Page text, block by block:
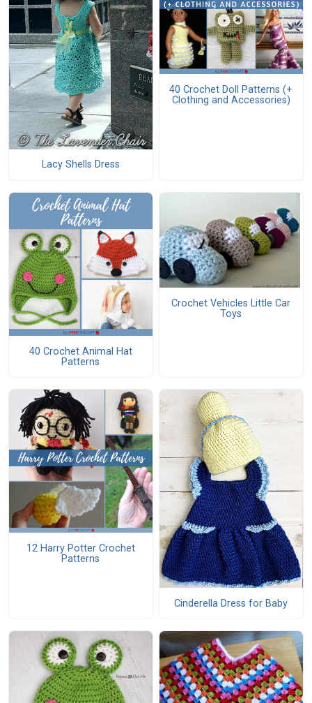
Lacy Shells Dress
40 Crochet Doll Patterns (+
Clothing and Accessories)
40 Crochet Animal Hat
Patterns
Crochet Vehicles Little Car
Toys
12 Harry Potter Crochet
Patterns
Cinderella Dress for Baby